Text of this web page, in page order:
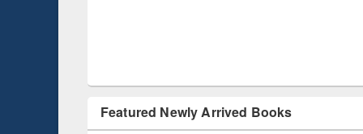
Featured Newly Arrived Books